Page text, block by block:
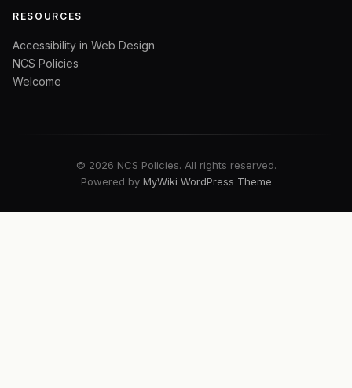
RESOURCES
Accessibility in Web Design
NCS Policies
Welcome
© 2026 NCS Policies. All rights reserved.
Powered by MyWiki WordPress Theme